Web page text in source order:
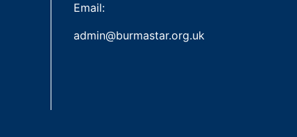
Email:
admin@burmastar.org.uk